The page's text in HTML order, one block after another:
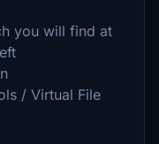
you will find at
/ Virtual File